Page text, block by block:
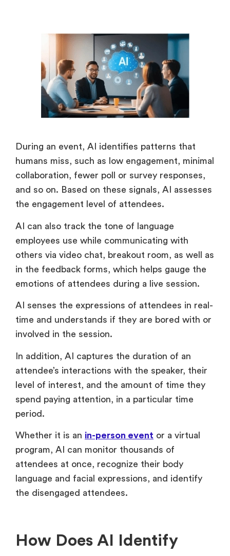
During an event, AI identifies patterns that
humans miss, such as low engagement, minimal
collaboration, fewer poll or survey responses,
and so on. Based on these signals, AI assesses
the engagement level of attendees.
AI can also track the tone of language
employees use while communicating with
others via video chat, breakout room, as well as
in the feedback forms, which helps gauge the
emotions of attendees during a live session.
AI senses the expressions of attendees in real-
time and understands if they are bored with or
involved in the session.
In addition, AI captures the duration of an
attendee’s interactions with the speaker, their
level of interest, and the amount of time they
spend paying attention, in a particular time
period.
Whether it is an in-person event or a virtual
program, AI can monitor thousands of
attendees at once, recognize their body
language and facial expressions, and identify
the disengaged attendees.
How Does AI Identify